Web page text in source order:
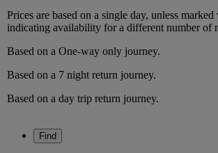
Prices are based on a single day, unless
indicating availability for a different number of
Based on a One-way only journey.
Based on a 7 night return journey.
Based on a day trip return journey.
Find